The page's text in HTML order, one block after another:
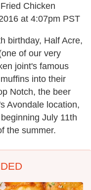
Chicken
at 4:07pm PST
birthday, Half Acre,
of our very
joint's famous
into their
Notch, the beer
Avondale location,
July 11th
the summer.